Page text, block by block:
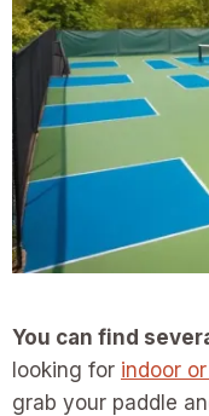
You can find
looking for indoor
grab your paddle